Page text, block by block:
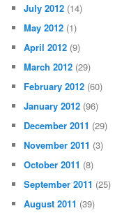
July 2012 (14)
May 2012 (1)
April 2012 (9)
March 2012 (29)
February 2012 (60)
January 2012 (96)
December 2011 (29)
November 2011 (3)
October 2011 (8)
September 2011 (25)
August 2011 (39)